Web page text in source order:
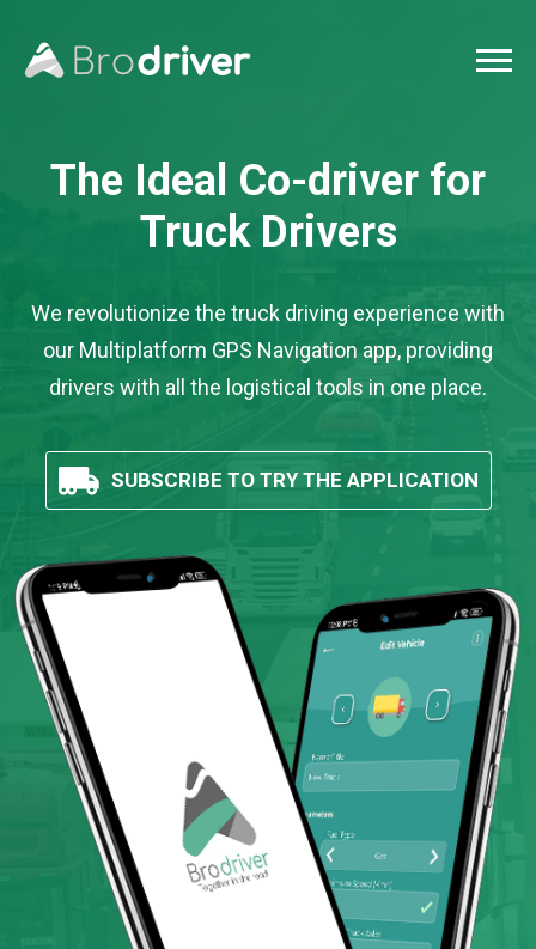
The Ideal Co-driver for
Truck Drivers
We revolutionize the truck driving experience with
our Multiplatform GPS Navigation app, providing
drivers with all the logistical tools in one place.
SUBSCRIBE TO TRY THE APPLICATION